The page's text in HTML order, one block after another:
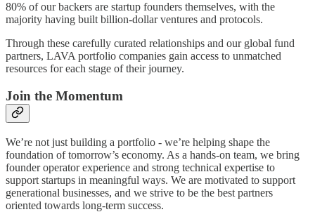
80% of our backers are startup founders themselves, with the
majority having built billion-dollar ventures and protocols.
Through these carefully curated relationships and our global fund
partners, LAVA portfolio companies gain access to unmatched
resources for each stage of their journey.
Join the Momentum
We’re not just building a portfolio - we’re helping shape the
foundation of tomorrow’s economy. As a hands-on team, we bring
founder operator experience and strong technical expertise to
support startups in meaningful ways. We are motivated to support
generational businesses, and we strive to be the best partners
oriented towards long-term success.